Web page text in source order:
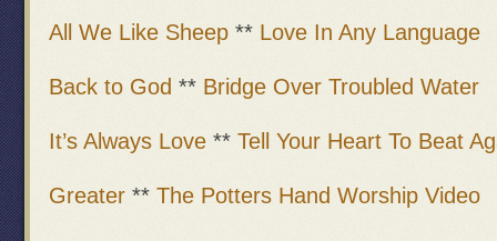
All We Like Sheep ** Love In Any Language
Back to God ** Bridge Over Troubled Water
It’s Always Love ** Tell Your Heart To Beat
Greater ** The Potters Hand Worship Video